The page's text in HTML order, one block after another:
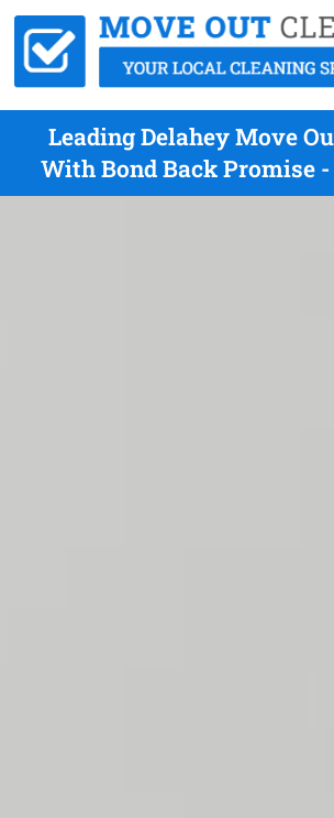
Leading Delahey Move
With Bond Back Promise